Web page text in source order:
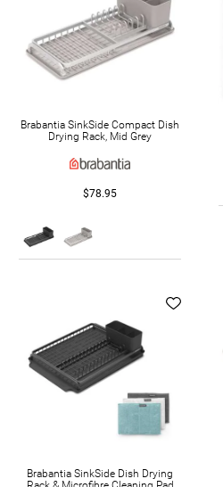
Brabantia SinkSide Compact Dish
Drying Rack, Mid Grey
$78.95
Brabantia SinkSide Dish Drying